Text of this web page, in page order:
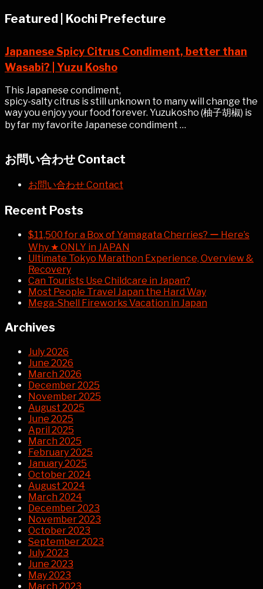
Featured | Kochi Prefecture
Japanese Spicy Citrus Condiment, better than
Wasabi? | Yuzu Kosho
This Japanese condiment,
spicy-salty citrus is still unknown to many will change the
way you enjoy your food forever. Yuzukosho (柚子胡椒) is
by far my favorite Japanese condiment …
お問い合わせ Contact
お問い合わせ Contact
Recent Posts
$11,500 for a Box of Yamagata Cherries? ー Here’s
Why ★ ONLY in JAPAN
Ultimate Tokyo Marathon Experience, Overview &
Recovery
Can Tourists Use Childcare in Japan?
Most People Travel Japan the Hard Way
Mega-Shell Fireworks Vacation in Japan
Archives
July 2026
June 2026
March 2026
December 2025
November 2025
August 2025
June 2025
April 2025
March 2025
February 2025
January 2025
October 2024
August 2024
March 2024
December 2023
November 2023
October 2023
September 2023
July 2023
June 2023
May 2023
March 2023